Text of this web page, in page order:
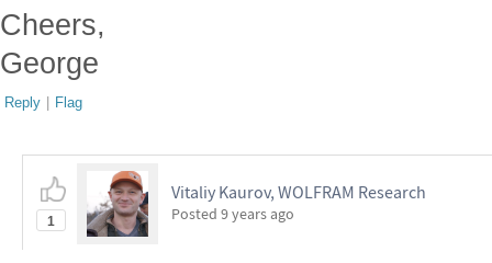
Cheers,
George
Reply | Flag
1
Vitaliy Kaurov, WOLFRAM Research
Posted 9 years ago